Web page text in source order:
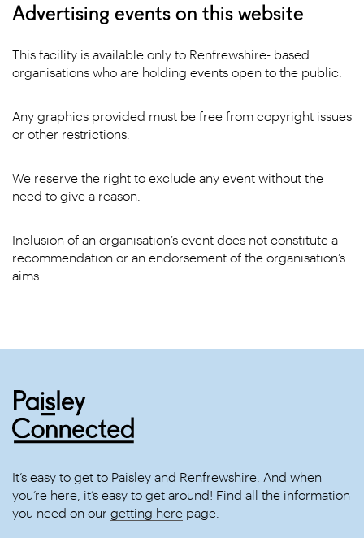
Advertising events on this website
This facility is available only to Renfrewshire- based
organisations who are holding events open to the public.
Any graphics provided must be free from copyright issues
or other restrictions.
We reserve the right to exclude any event without the
need to give a reason.
Inclusion of an organisation’s event does not constitute a
recommendation or an endorsement of the organisation’s
aims.
It’s easy to get to Paisley and Renfrewshire. And when
you’re here, it’s easy to get around! Find all the information
you need on our getting here page.